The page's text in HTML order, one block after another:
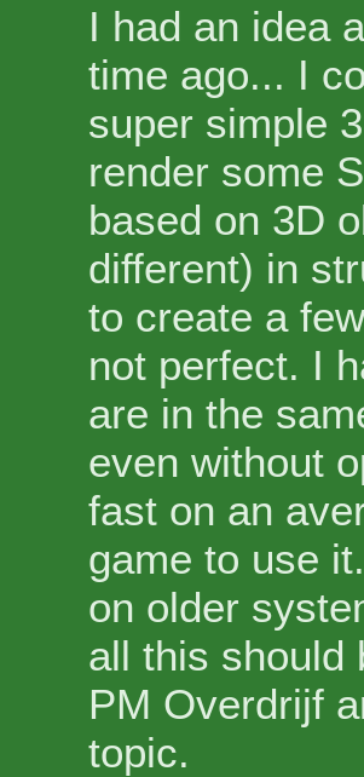
I had an idea
time ago... I
super simple
render some
based on 3D
different) in
to create a
not perfect. I
are in the
even without
fast on an
game to use
on older
all this should
PM Overdrijf
topic.